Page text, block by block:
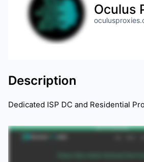
Oculus
Description
Dedicated ISP DC and Residential